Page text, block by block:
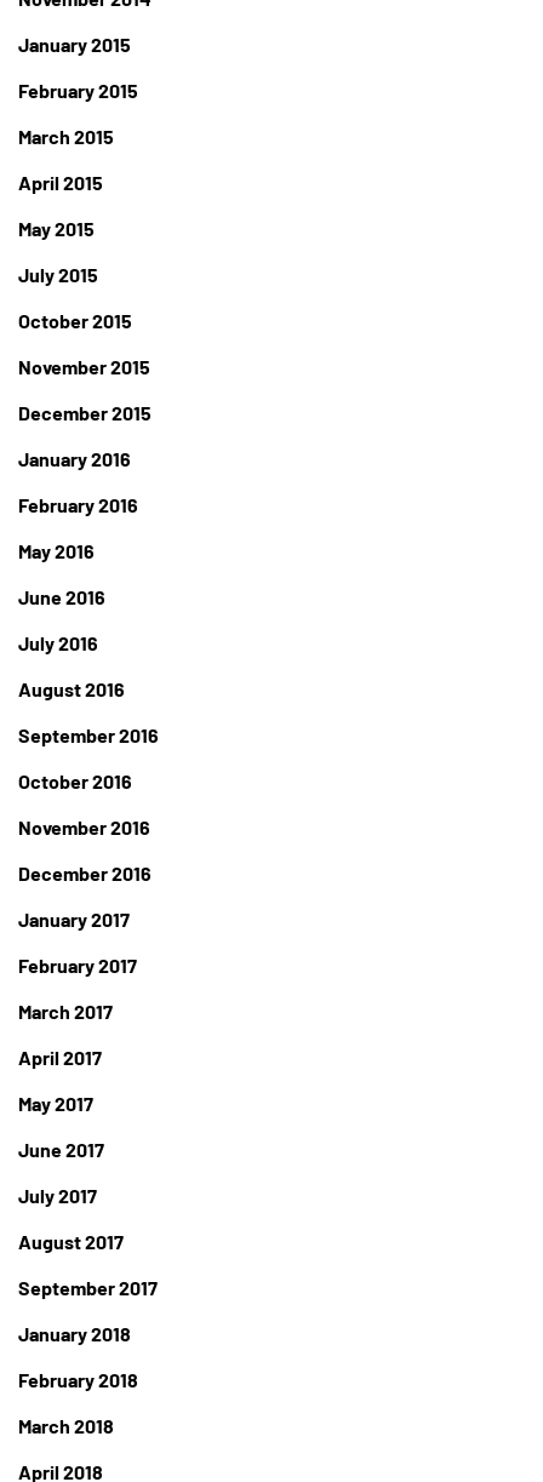
January 2015
February 2015
March 2015
April 2015
May 2015
July 2015
October 2015
November 2015
December 2015
January 2016
February 2016
May 2016
June 2016
July 2016
August 2016
September 2016
October 2016
November 2016
December 2016
January 2017
February 2017
March 2017
April 2017
May 2017
June 2017
July 2017
August 2017
September 2017
January 2018
February 2018
March 2018
April 2018